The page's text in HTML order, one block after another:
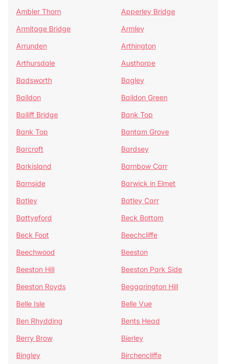
Ambler Thorn
Apperley Bridge
Armitage Bridge
Armley
Arrunden
Arthington
Arthursdale
Austhorpe
Badsworth
Bagley
Baildon
Baildon Green
Bailiff Bridge
Bank Top
Bank Top
Bantam Grove
Barcroft
Bardsey
Barkisland
Barnbow Carr
Barnside
Barwick in Elmet
Batley
Batley Carr
Battyeford
Beck Bottom
Beck Foot
Beechcliffe
Beechwood
Beeston
Beeston Hill
Beeston Park Side
Beeston Royds
Beggarington Hill
Belle Isle
Belle Vue
Ben Rhydding
Bents Head
Berry Brow
Bierley
Bingley
Birchencliffe